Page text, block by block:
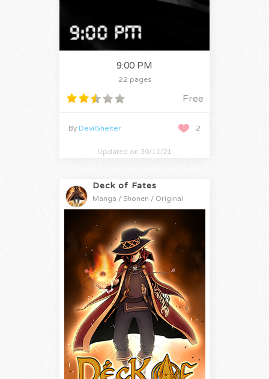
9:00 PM
22 pages
Free
2
By DevilShelter
Updated on 30/11/21
Deck of Fates
Manga / Shonen / Original